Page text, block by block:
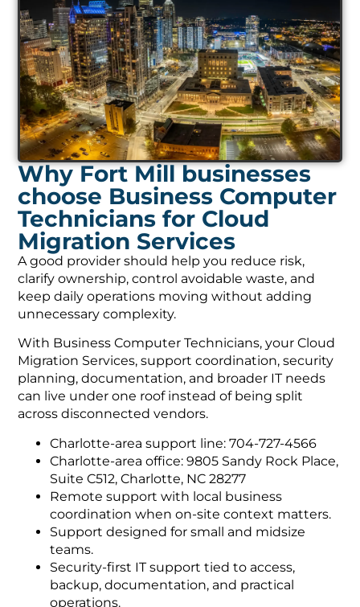
Why Fort Mill businesses
choose Business Computer
Technicians for Cloud
Migration Services
A good provider should help you reduce risk,
clarify ownership, control avoidable waste, and
keep daily operations moving without adding
unnecessary complexity.
With Business Computer Technicians, your Cloud
Migration Services, support coordination, security
planning, documentation, and broader IT needs
can live under one roof instead of being split
across disconnected vendors.
Charlotte-area support line: 704-727-4566
Charlotte-area office: 9805 Sandy Rock Place,
Suite C512, Charlotte, NC 28277
Remote support with local business
coordination when on-site context matters.
Support designed for small and midsize
teams.
Security-first IT support tied to access,
backup, documentation, and practical
operations.